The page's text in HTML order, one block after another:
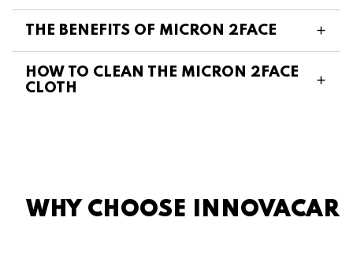
THE BENEFITS OF MICRON 2FACE
HOW TO CLEAN THE MICRON 2FACE
CLOTH
WHY CHOOSE INNOVACAR